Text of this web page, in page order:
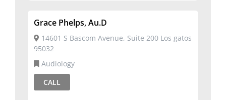
Grace Phelps, Au.D
14601 S Bascom Avenue, Suite 200 Los gatos
95032
Audiology
CALL